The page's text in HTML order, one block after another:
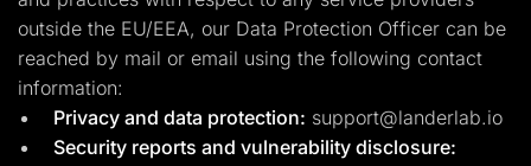
outside the EU/EEA, our Data Protection Officer can be
reached by mail or email using the following contact
information:
Privacy and data protection: support@landerlab.io
Security reports and vulnerability disclosure: